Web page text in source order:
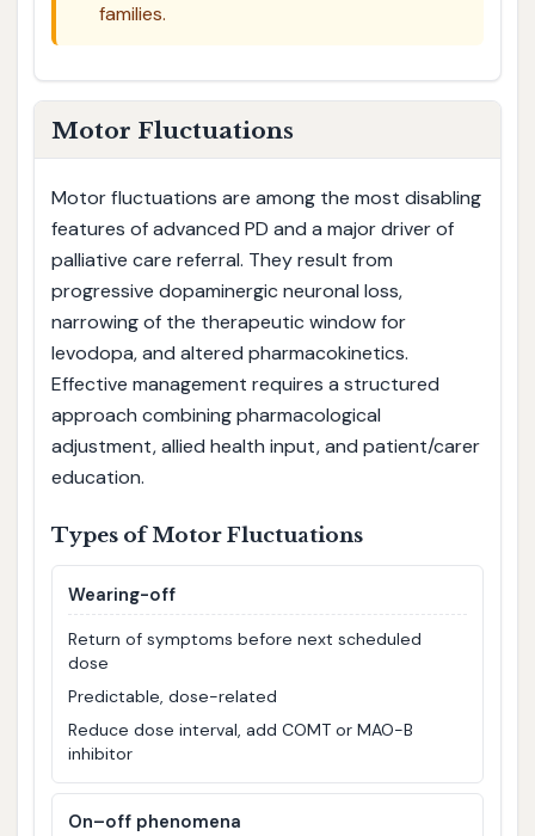
families.
Motor Fluctuations
Motor fluctuations are among the most disabling
features of advanced PD and a major driver of
palliative care referral. They result from
progressive dopaminergic neuronal loss,
narrowing of the therapeutic window for
levodopa, and altered pharmacokinetics.
Effective management requires a structured
approach combining pharmacological
adjustment, allied health input, and patient/carer
education.
Types of Motor Fluctuations
Wearing-off
Return of symptoms before next scheduled
dose
Predictable, dose-related
Reduce dose interval, add COMT or MAO-B
inhibitor
On–off phenomena